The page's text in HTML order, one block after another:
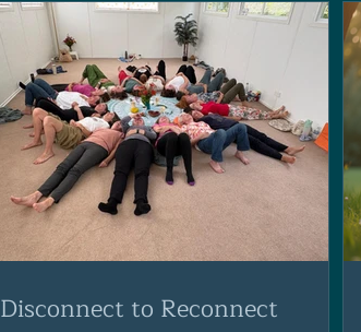
Disconnect to Reconnect